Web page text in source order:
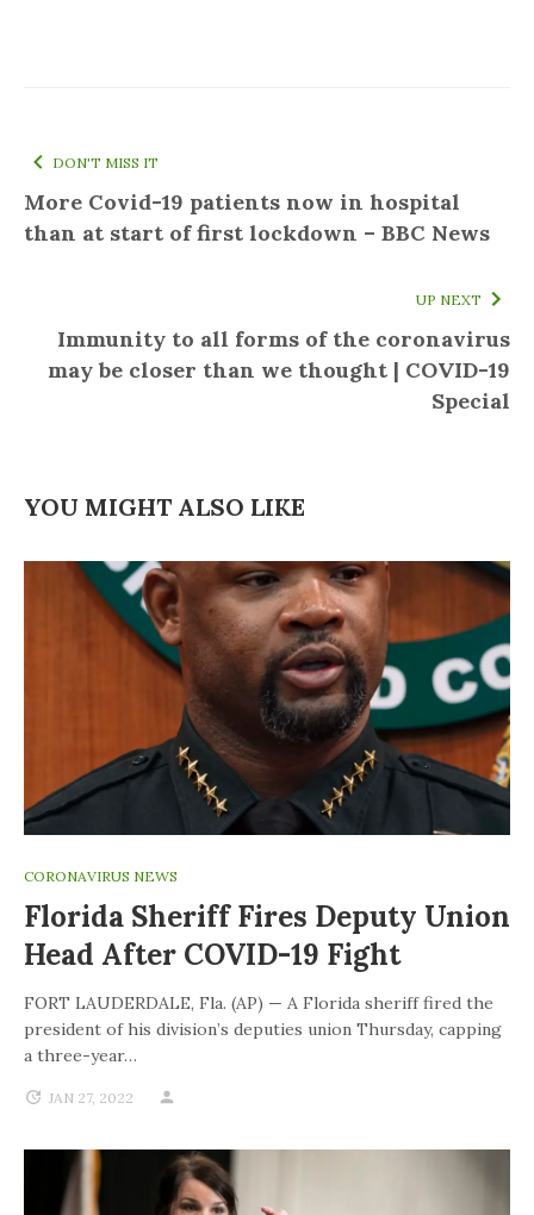
DON'T MISS IT
More Covid-19 patients now in hospital
than at start of first lockdown – BBC News
UP NEXT
Immunity to all forms of the coronavirus
may be closer than we thought | COVID-19
Special
YOU MIGHT ALSO LIKE
CORONAVIRUS NEWS
Florida Sheriff Fires Deputy Union
Head After COVID-19 Fight
FORT LAUDERDALE, Fla. (AP) — A Florida sheriff fired the
president of his division’s deputies union Thursday, capping
a three-year…
JAN 27, 2022